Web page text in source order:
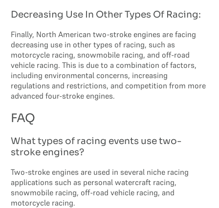
Decreasing Use In Other Types Of Racing:
Finally, North American two-stroke engines are facing
decreasing use in other types of racing, such as
motorcycle racing, snowmobile racing, and off-road
vehicle racing. This is due to a combination of factors,
including environmental concerns, increasing
regulations and restrictions, and competition from more
advanced four-stroke engines.
FAQ
What types of racing events use two-
stroke engines?
Two-stroke engines are used in several niche racing
applications such as personal watercraft racing,
snowmobile racing, off-road vehicle racing, and
motorcycle racing.